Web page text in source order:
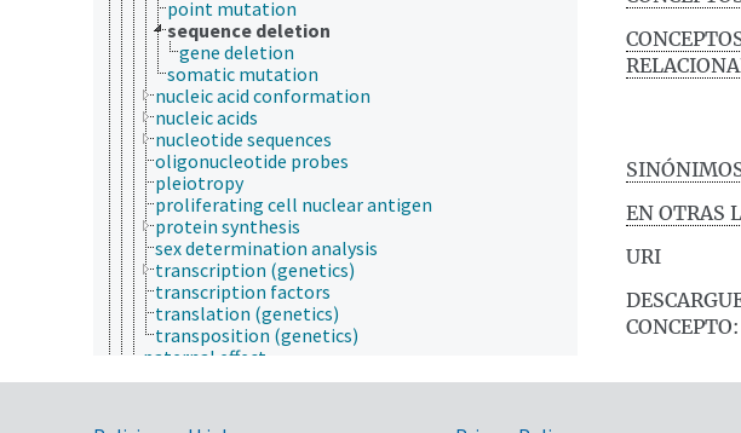
point mutation
sequence deletion
gene deletion
somatic mutation
nucleic acid conformation
nucleic acids
nucleotide sequences
oligonucleotide probes
pleiotropy
proliferating cell nuclear antigen
protein synthesis
sex determination analysis
transcription (genetics)
transcription factors
translation (genetics)
transposition (genetics)
paternal effect
phenotype
EN OTRAS
URI
CONCEPTO: